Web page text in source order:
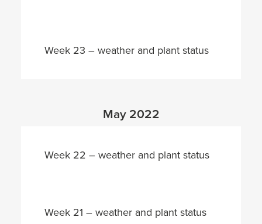
Week 23 – weather and plant status
May 2022
Week 22 – weather and plant status
Week 21 – weather and plant status